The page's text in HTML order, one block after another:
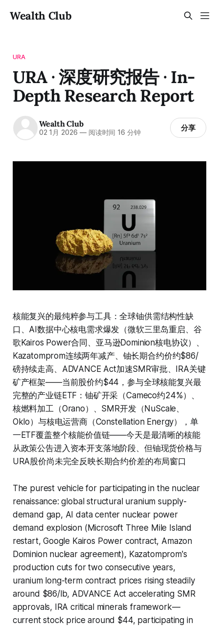
Wealth Club
URA
URA · 深度研究报告 · In-
Depth Research Report
Wealth Club
02 1月 2026 —阅读时间 16 分钟 分享
核能复兴的最纯粹参与工具：全球铀供需结构性缺
口、AI数据中心核电需求爆发（微软三里岛重启、谷
歌Kairos Power合同、亚马逊Dominion核电协议）、
Kazatomprom连续两年减产、铀长期合约价约$86/
磅持续走高、ADVANCE Act加速SMR审批、IRA关键
矿产框架——当前股价约$44，参与全球核能复兴最
完整的产业链ETF：铀矿开采（Cameco约24%）、
核燃料加工（Orano）、SMR开发（NuScale、
Oklo）与核电运营商（Constellation Energy），单
一ETF覆盖整个核能价值链——今天是最清晰的核能
从政策公告进入资本开支落地阶段、但铀现货价格与
URA股价尚未完全反映长期合约价差的布局窗口
The purest vehicle for participating in the nuclear
renaissance: global structural uranium supply-
demand gap, AI data center nuclear power
demand explosion (Microsoft Three Mile Island
restart, Google Kairos Power contract, Amazon
Dominion nuclear agreement), Kazatomprom's
production cuts for two consecutive years,
uranium long-term contract prices rising steadily
around $86/lb, ADVANCE Act accelerating SMR
approvals, IRA critical minerals framework—
current stock price around $44, participating in